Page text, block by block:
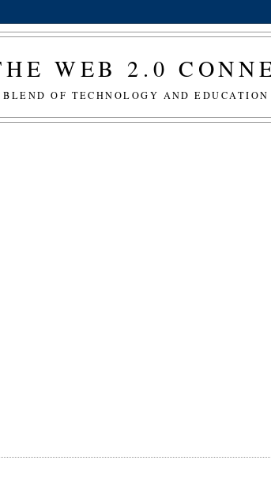
WEB 2.0
BLEND OF TECHNOLOGY AND EDUCATION